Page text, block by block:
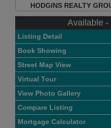
HODGINS REALTY
Available -
Listing Detail
Book Showing
Street Map View
Virtual Tour
View Photo Gallery
Compare Listing
Mortgage Calculator